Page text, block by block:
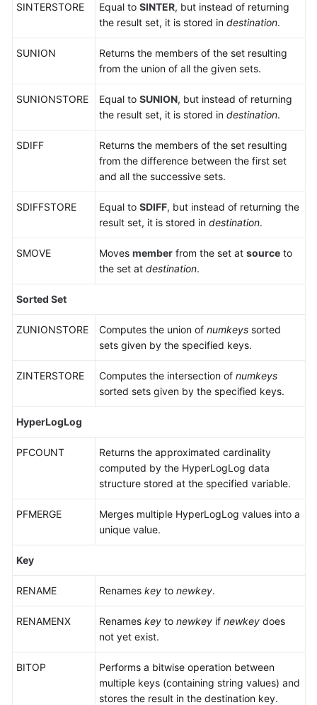
by
Commands
Supported
Redis
Commands
Supported
Disabled
DCS
Commands
and
for
Supported
Disabled
SINTERSTORE Equal to SINTER, but instead of returning
the result set, it is stored in destination.
SUNION
Returns the members of the set resulting
from the union of all the given sets.
SUNIONSTORE Equal to SUNION, but instead of returning
the result set, it is stored in destination.
SDIFF
Returns the members of the set resulting
from the difference between the first set
and all the successive sets.
SDIFFSTORE Equal to SDIFF, but instead of returning the
result set, it is stored in destination.
SMOVE Moves member from the set at source to
the set at destination.
Sorted Set
ZUNIONSTORE Computes the union of numkeys sorted
sets given by the specified keys.
ZINTERSTORE Computes the intersection of numkeys
sorted sets given by the specified keys.
HyperLogLog
PFCOUNT
Returns the approximated cardinality
computed by the HyperLogLog data
structure stored at the specified variable.
PFMERGE
Merges multiple HyperLogLog values into a
unique value.
Key
RENAME Renames key to newkey.
RENAMENX Renames key to newkey if newkey does
not yet exist.
BITOP
Performs a bitwise operation between
multiple keys (containing string values) and
stores the result in the destination key.